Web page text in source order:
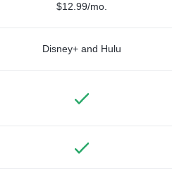
$12.99/mo.
Disney+ and Hulu